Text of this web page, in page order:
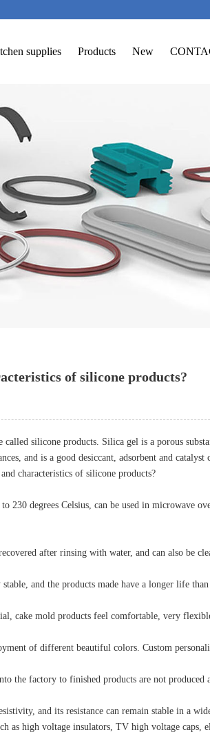
supplies Products New
of silicone products?
called silicone products. Silica gel is a porous
and is a good desiccant, adsorbent and
characteristics of silicone products?
230 degrees Celsius, can be used in microwave
after rinsing with water, and can also be
and the products made have a longer life
cake mold products feel comfortable, very
of different beautiful colors. Custom
the factory to finished products are not produced
and its resistance can remain stable in a
as high voltage insulators, TV high voltage caps,